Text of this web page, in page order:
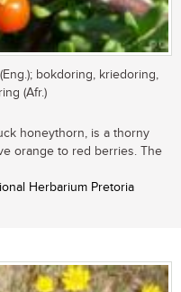
bokdoring, kriedoring,
(Afr.)
honeythorn, is a thorny
orange to red berries. The
Herbarium Pretoria